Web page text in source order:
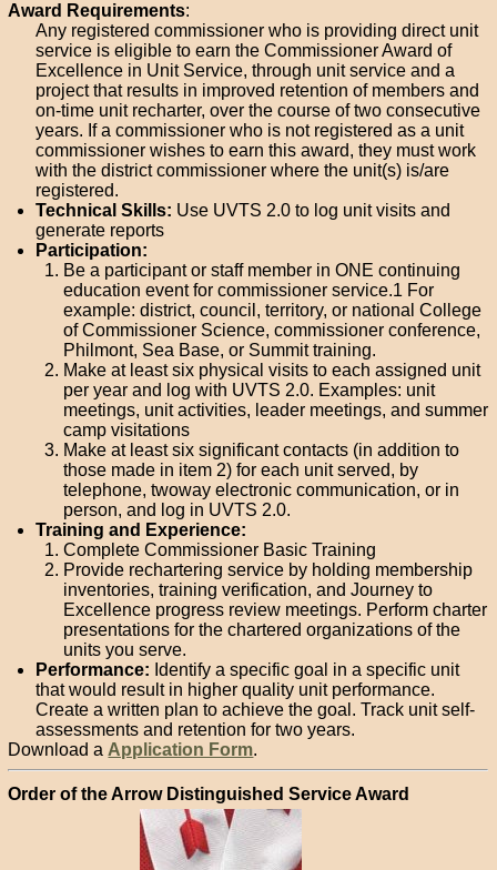
Award Requirements:
Any registered commissioner who is providing direct unit
service is eligible to earn the Commissioner Award of
Excellence in Unit Service, through unit service and a
project that results in improved retention of members and
on-time unit recharter, over the course of two consecutive
years. If a commissioner who is not registered as a unit
commissioner wishes to earn this award, they must work
with the district commissioner where the unit(s) is/are
registered.
Technical Skills: Use UVTS 2.0 to log unit visits and
generate reports
Participation:
Be a participant or staff member in ONE continuing
education event for commissioner service.1 For
example: district, council, territory, or national College
of Commissioner Science, commissioner conference,
Philmont, Sea Base, or Summit training.
Make at least six physical visits to each assigned unit
per year and log with UVTS 2.0. Examples: unit
meetings, unit activities, leader meetings, and summer
camp visitations
Make at least six significant contacts (in addition to
those made in item 2) for each unit served, by
telephone, twoway electronic communication, or in
person, and log in UVTS 2.0.
Training and Experience:
Complete Commissioner Basic Training
Provide rechartering service by holding membership
inventories, training verification, and Journey to
Excellence progress review meetings. Perform charter
presentations for the chartered organizations of the
units you serve.
Performance: Identify a specific goal in a specific unit
that would result in higher quality unit performance.
Create a written plan to achieve the goal. Track unit self-
assessments and retention for two years.
Download a Application Form.
Order of the Arrow Distinguished Service Award